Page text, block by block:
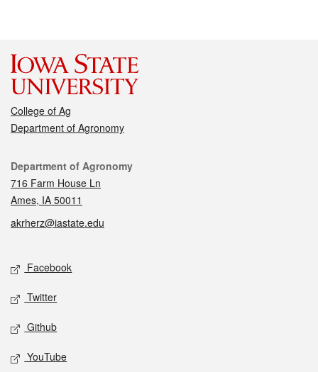
College of Ag
Department of Agronomy
Contact
Department of Agronomy
716 Farm House Ln
Ames, IA 50011
akrherz@iastate.edu
Social media
Facebook
Twitter
Github
YouTube